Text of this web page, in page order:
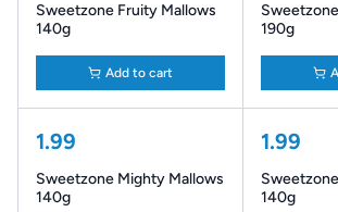
Sweetzone Fruity Mallows
140g
Add to cart
190g
1.99
Sweetzone Mighty Mallows
140g
1.99
140g